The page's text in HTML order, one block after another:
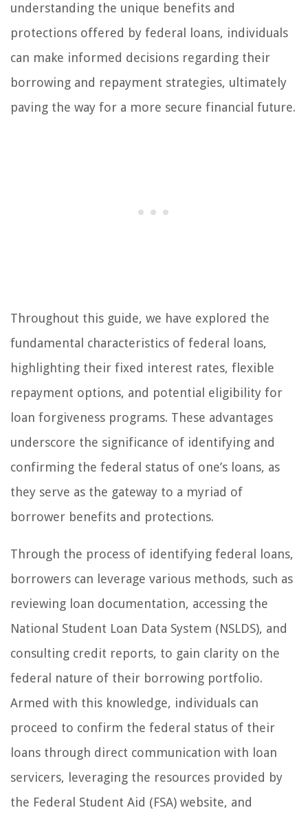
understanding the unique benefits and
protections offered by federal loans, individuals
can make informed decisions regarding their
borrowing and repayment strategies, ultimately
paving the way for a more secure financial future.
Throughout this guide, we have explored the
fundamental characteristics of federal loans,
highlighting their fixed interest rates, flexible
repayment options, and potential eligibility for
loan forgiveness programs. These advantages
underscore the significance of identifying and
confirming the federal status of one’s loans, as
they serve as the gateway to a myriad of
borrower benefits and protections.
Through the process of identifying federal loans,
borrowers can leverage various methods, such as
reviewing loan documentation, accessing the
National Student Loan Data System (NSLDS), and
consulting credit reports, to gain clarity on the
federal nature of their borrowing portfolio.
Armed with this knowledge, individuals can
proceed to confirm the federal status of their
loans through direct communication with loan
servicers, leveraging the resources provided by
the Federal Student Aid (FSA) website, and